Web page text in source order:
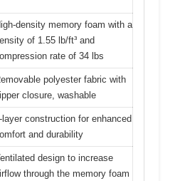
density memory foam with a
of 1.55 lb/ft³ and
rate of 34 lbs
polyester fabric with
closure, washable
layer construction for enhanced
and durability
design to increase
through the memory foam